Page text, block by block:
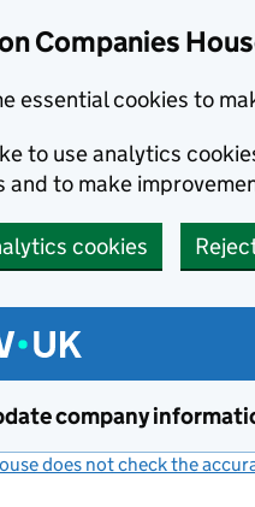
Companies
essential cookies to
to use analytics
and to make
cookies
company
does not check the